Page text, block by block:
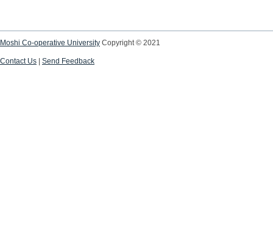
Moshi Co-operative University Copyright © 2021
Contact Us Send Feedback